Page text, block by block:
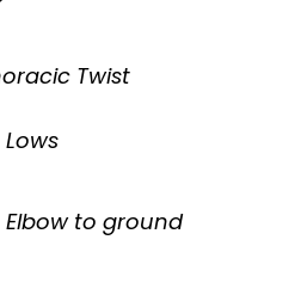
Twist
Lows
to ground